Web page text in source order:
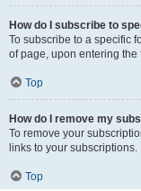
How do I subscribe to
To subscribe to a specific
of page, upon entering the
Top
How do I remove my
To remove your
links to your subscriptions.
Top